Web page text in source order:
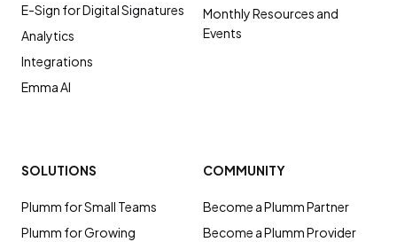
E-Sign for Digital Signatures
Analytics
Integrations
Emma AI
Monthly Resources and
Events
SOLUTIONS
Plumm for Small Teams
Plumm for Growing
COMMUNITY
Become a Plumm Partner
Become a Plumm Provider